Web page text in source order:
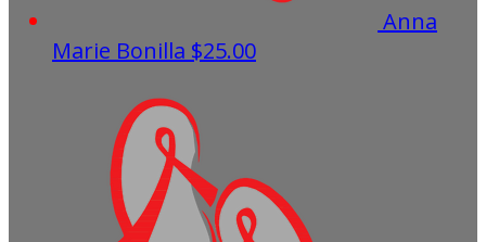
Anna
Marie Bonilla $25.00